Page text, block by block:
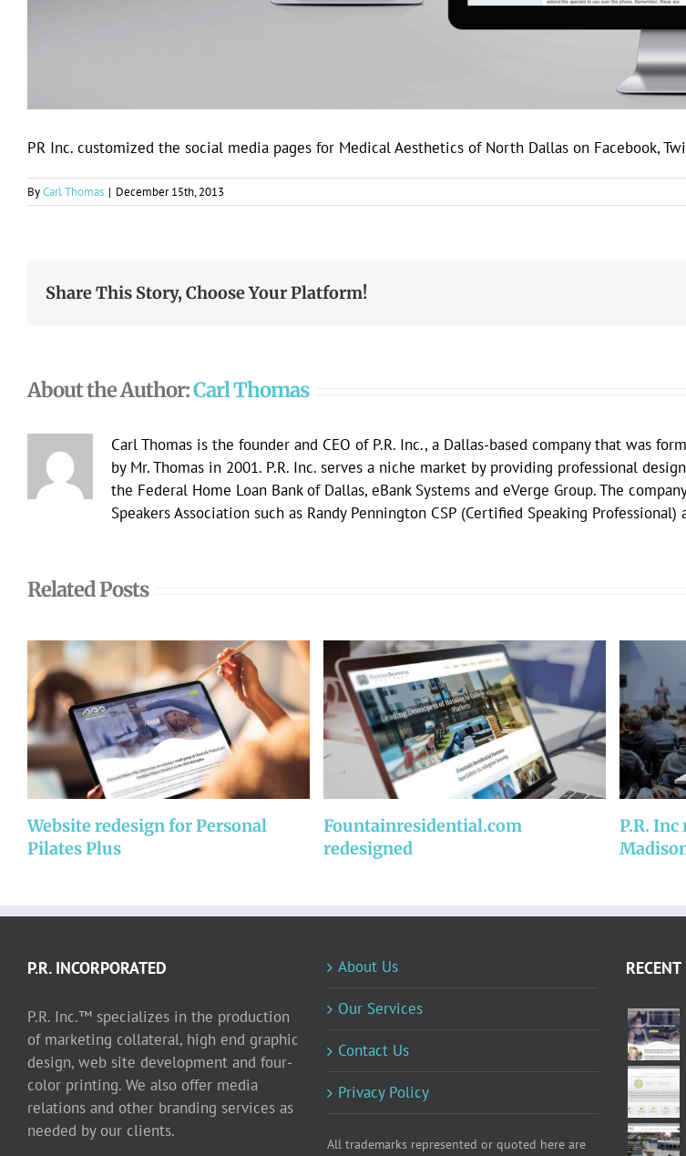
PR Inc. customized the social media pages for Medical Aesthetics of North Dallas on Facebook,
ByCarl Thomas | December 15th, 2013
Share This Story, Choose Your Platform!
About the Author:Carl Thomas
Carl Thomas is the founder and CEO of P.R. Inc., a Dallas-based company that was
by Mr. Thomas in 2001. P.R. Inc. serves a niche market by providing professional
the Federal Home Loan Bank of Dallas, eBank Systems and eVerge Group. The
Speakers Association such as Randy Pennington CSP (Certified Speaking
Related Posts
Website redesign for Personal
Pilates Plus
Fountainresidential.com
redesigned
P.R. Inc
P.R. INCORPORATED
P.R. Inc.™ specializes in the production
of marketing collateral, high end graphic
design, web site development and four-
color printing. We also offer media
relations and other branding services as
needed by our clients.
About Us
Our Services
Contact Us
Privacy Policy
All trademarks represented or quoted here are